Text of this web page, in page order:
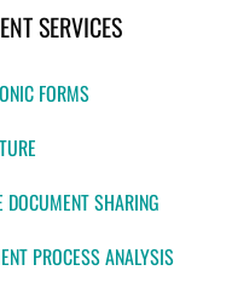
SERVICES
FORMS
DOCUMENT SHARING
PROCESS ANALYSIS